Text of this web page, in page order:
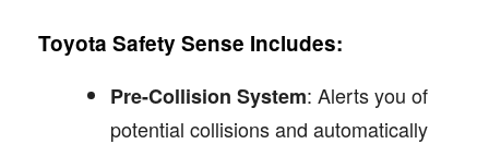
Toyota Safety Sense Includes:
Pre-Collision System: Alerts you of
potential collisions and automatically